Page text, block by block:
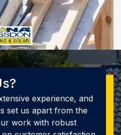
experience, and
set us apart from the
work with robust